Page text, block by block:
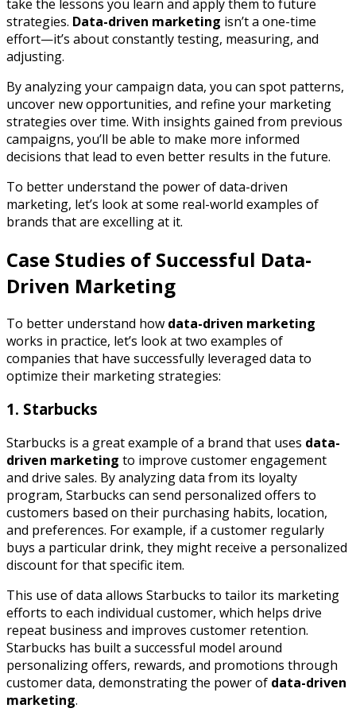
take the lessons you learn and apply them to future
strategies. Data-driven marketing isn’t a one-time
effort—it’s about constantly testing, measuring, and
adjusting.
By analyzing your campaign data, you can spot patterns,
uncover new opportunities, and refine your marketing
strategies over time. With insights gained from previous
campaigns, you’ll be able to make more informed
decisions that lead to even better results in the future.
To better understand the power of data-driven
marketing, let’s look at some real-world examples of
brands that are excelling at it.
Case Studies of Successful Data-
Driven Marketing
To better understand how data-driven marketing
works in practice, let’s look at two examples of
companies that have successfully leveraged data to
optimize their marketing strategies:
1. Starbucks
Starbucks is a great example of a brand that uses data-
driven marketing to improve customer engagement
and drive sales. By analyzing data from its loyalty
program, Starbucks can send personalized offers to
customers based on their purchasing habits, location,
and preferences. For example, if a customer regularly
buys a particular drink, they might receive a personalized
discount for that specific item.
This use of data allows Starbucks to tailor its marketing
efforts to each individual customer, which helps drive
repeat business and improves customer retention.
Starbucks has built a successful model around
personalizing offers, rewards, and promotions through
customer data, demonstrating the power of data-driven
marketing.